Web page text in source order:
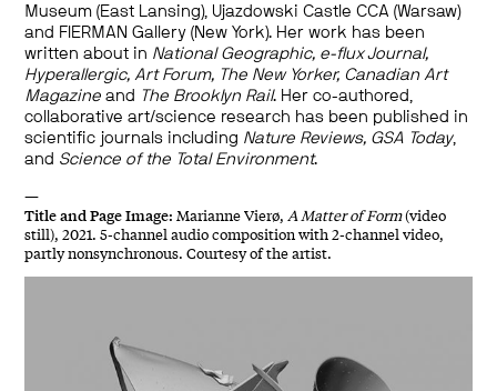
Museum (East Lansing), Ujazdowski Castle CCA (Warsaw)
and FIERMAN Gallery (New York). Her work has been
written about in National Geographic, e-flux Journal,
Hyperallergic, Art Forum, The New Yorker, Canadian Art
Magazine and The Brooklyn Rail. Her co-authored,
collaborative art/science research has been published in
scientific journals including Nature Reviews, GSA Today,
and Science of the Total Environment.
—
Title andPage Image:Marianne Vierø,A Matter of Form(video
still), 2021. 5-channel audio composition with 2-channel video,
partly nonsynchronous. Courtesy of the artist.